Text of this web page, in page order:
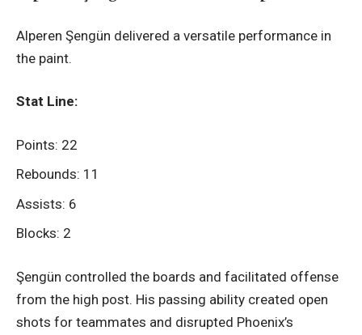
Alperen Şengün delivered a versatile performance in
the paint.
Stat Line:
Points: 22
Rebounds: 11
Assists: 6
Blocks: 2
Şengün controlled the boards and facilitated offense
from the high post. His passing ability created open
shots for teammates and disrupted Phoenix’s